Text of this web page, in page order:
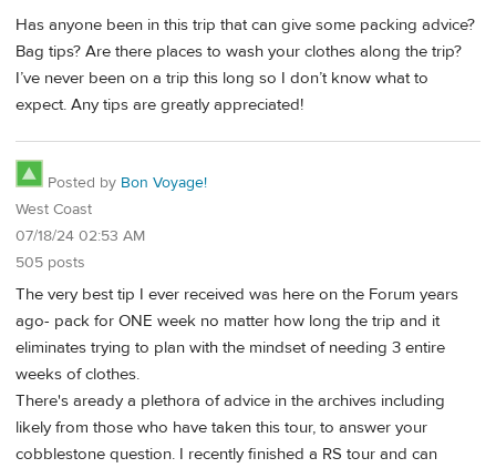
Has anyone been in this trip that can give some packing advice?
Bag tips? Are there places to wash your clothes along the trip?
I’ve never been on a trip this long so I don’t know what to
expect. Any tips are greatly appreciated!
Posted by Bon Voyage!
West Coast
07/18/24 02:53 AM
505 posts
The very best tip I ever received was here on the Forum years
ago- pack for ONE week no matter how long the trip and it
eliminates trying to plan with the mindset of needing 3 entire
weeks of clothes.
There's aready a plethora of advice in the archives including
likely from those who have taken this tour, to answer your
cobblestone question. I recently finished a RS tour and can